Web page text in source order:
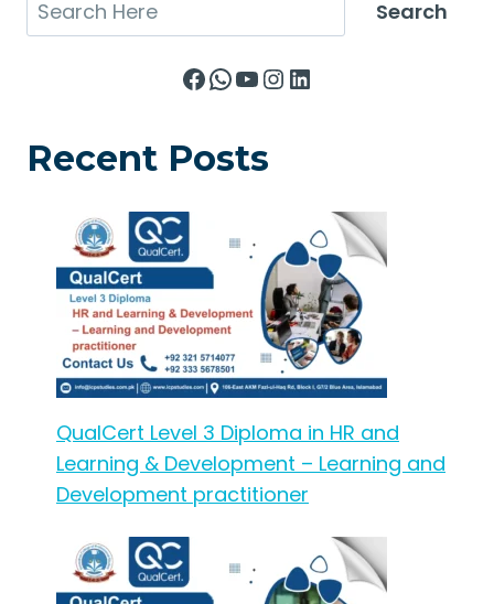
Search
Facebook
WhatsApp
YouTube
Instagram
LinkedIn
Recent Posts
QualCert Level 3 Diploma in HR and
Learning & Development – Learning and
Development practitioner